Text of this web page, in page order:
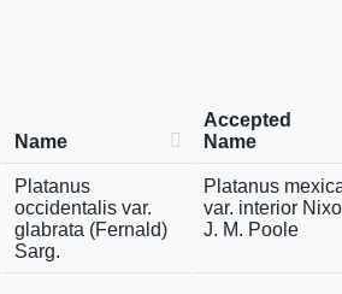
Name
Accepted
Name
Platanus
occidentalis var.
glabrata (Fernald)
Sarg.
Platanus
var. interior
J. M. Poole